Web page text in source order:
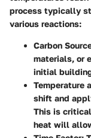
process typically
various reactions:
Carbon
materials, or
initial
Temperature
shift and
This is
heat will